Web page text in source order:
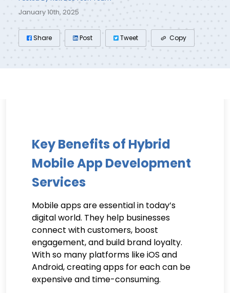
January 10th, 2025
Share Post Tweet Copy
Key Benefits of Hybrid
Mobile App Development
Services
Mobile apps are essential in today’s
digital world. They help businesses
connect with customers, boost
engagement, and build brand loyalty.
With so many platforms like iOS and
Android, creating apps for each can be
expensive and time-consuming.